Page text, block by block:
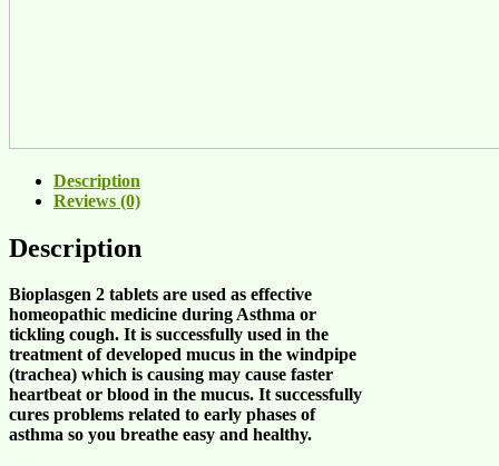
Description
Reviews (0)
Description
Bioplasgen 2 tablets are used as effective
homeopathic medicine duringAsthma or
tickling cough. It is successfully used in the
treatment of developed mucus in the windpipe
(trachea) which is causing may cause faster
heartbeator blood in the mucus. It successfully
cures problems related to early phases of
asthma so you breathe easy and healthy.